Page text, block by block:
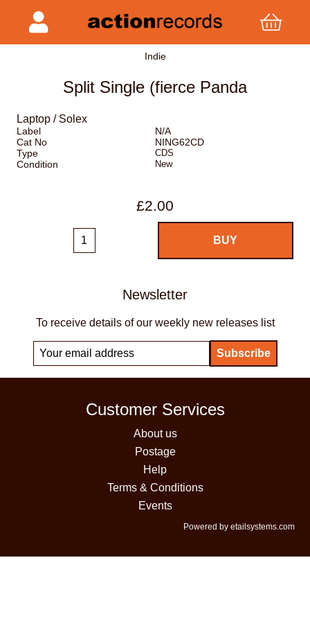
Indie
Split Single (fierce Panda
Laptop / Solex
Label
N/A
Cat No
NING62CD
Type
CDS
Condition New
£2.00
Newsletter
To receive details of our weekly new releases list
Customer Services
About us
Postage
Help
Terms & Conditions
Events
Powered by etailsystems.com